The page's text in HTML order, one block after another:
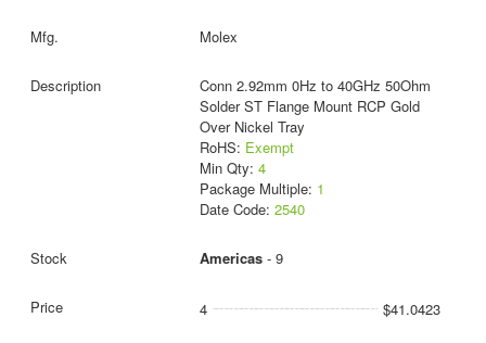
Molex
Conn 2.92mm 0Hz to 40GHz 50Ohm
Solder ST Flange Mount RCP Gold
Over Nickel Tray
RoHS: Exempt
Min Qty: 4
Package Multiple: 1
Date Code: 2540
Americas- 9
4 $41.0423